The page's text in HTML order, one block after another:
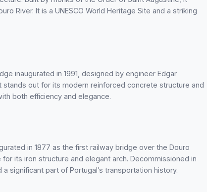
River. It is a UNESCO World Heritage Site and a striking
inaugurated in 1991, designed by engineer Edgar
stands out for its modern reinforced concrete structure and
both efficiency and elegance.
in 1877 as the first railway bridge over the Douro
its iron structure and elegant arch. Decommissioned in
significant part of Portugal’s transportation history.